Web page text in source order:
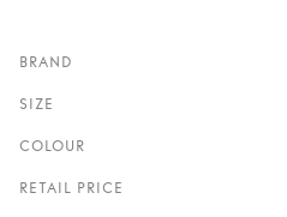
BRAND
SIZE
COLOUR
RETAIL PRICE